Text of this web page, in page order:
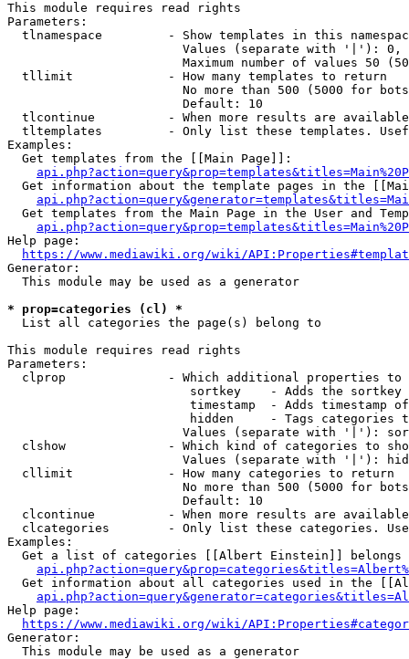
This module requires read rights
Parameters:
tlnamespace         - Show templates in this
Values (separate with '|'):
Maximum number of values 50
  tllimit             - How many templates to return
No more than 500 (5000 for
                        Default: 10
tlcontinue          - When more results are
tltemplates         - Only list these templates.
Examples:
  Get templates from the [[Main Page]]:
Get information about the template pages in the
Get templates from the Main Page in the User and
Help page:
https://www.mediawiki.org/wiki/
Generator:
  This module may be used as a generator
* prop=categories (cl) *
  List all categories the page(s) belong to
This module requires read rights
Parameters:
clprop              - Which additional properties to
sortkey    - Adds the
timestamp  - Adds timestamp
hidden     - Tags categories
Values (separate with '|'):
clshow              - Which kind of categories to
Values (separate with '|'):
  cllimit             - How many categories to return
No more than 500 (5000 for
                        Default: 10
clcontinue          - When more results are
clcategories        - Only list these categories.
Examples:
Get a list of categories [[Albert Einstein]] belongs
Get information about all categories used in the
Help page:
https://www.mediawiki.org/wiki/
Generator:
  This module may be used as a generator